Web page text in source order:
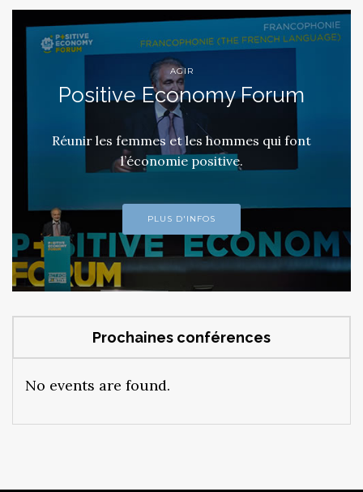
AGIR
Positive Economy Forum
Réunir les femmes et les hommes qui font
l’économie positive.
PLUS D'INFOS
Prochaines conférences
No events are found.